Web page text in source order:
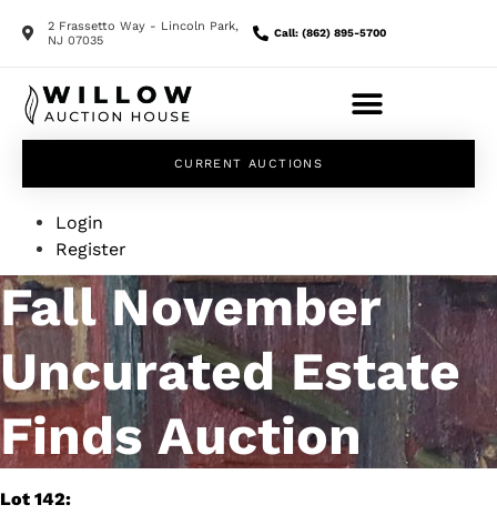
2 Frassetto Way - Lincoln Park,
NJ 07035
Call: (862) 895-5700
CURRENT AUCTIONS
Login
Register
Fall November
Uncurated Estate
Finds Auction
Lot 142: